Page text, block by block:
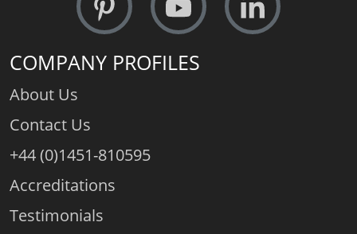
COMPANY PROFILES
About Us
Contact Us
+44 (0)1451-810595
Accreditations
Testimonials